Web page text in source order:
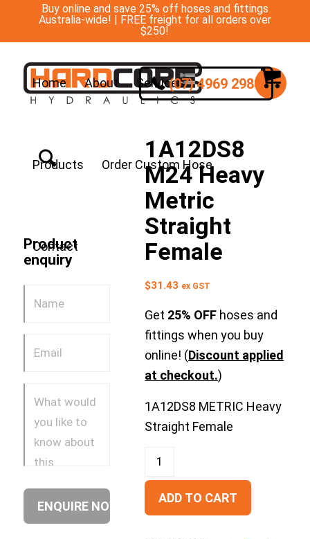
Buy online and save 25% off hoses and fittings
Australia-wide! | FREE freight for all orders over
$250!
Home About Services
Products Order Custom Hose
Contact
(07) 4969 2988
Product
enquiry
1A12DS8
M24 Heavy
Metric
Straight
Female
$31.43 ex GST
Get 25% OFF hoses and
fittings when you buy
online! (Discount applied
at checkout.)
1A12DS8 METRIC Heavy
Straight Female
ADD TO CART